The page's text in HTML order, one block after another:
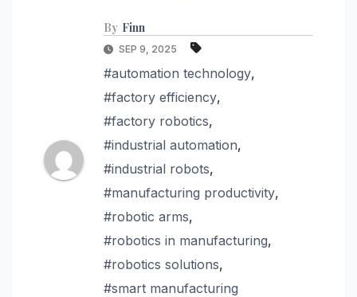
By Finn
SEP 9, 2025
#automation technology,
#factory efficiency,
#factory robotics,
#industrial automation,
#industrial robots,
#manufacturing productivity,
#robotic arms,
#robotics in manufacturing,
#robotics solutions,
#smart manufacturing